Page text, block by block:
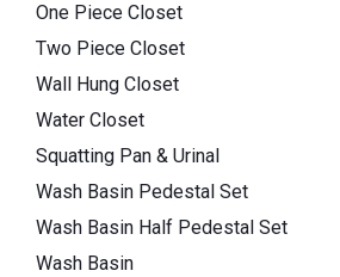
One Piece Closet
Two Piece Closet
Wall Hung Closet
Water Closet
Squatting Pan & Urinal
Wash Basin Pedestal Set
Wash Basin Half Pedestal Set
Wash Basin